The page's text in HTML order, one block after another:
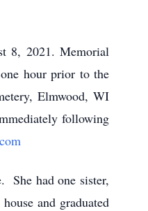
8, 2021. Memorial
hour prior to the
Elmwood, WI
following
She had one sister,
and graduated